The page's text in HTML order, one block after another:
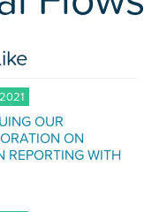
OUR
ON
REPORTING WITH